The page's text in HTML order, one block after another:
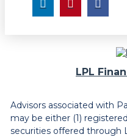
LPL
Advisors associated with
may be either (1)
securities offered through